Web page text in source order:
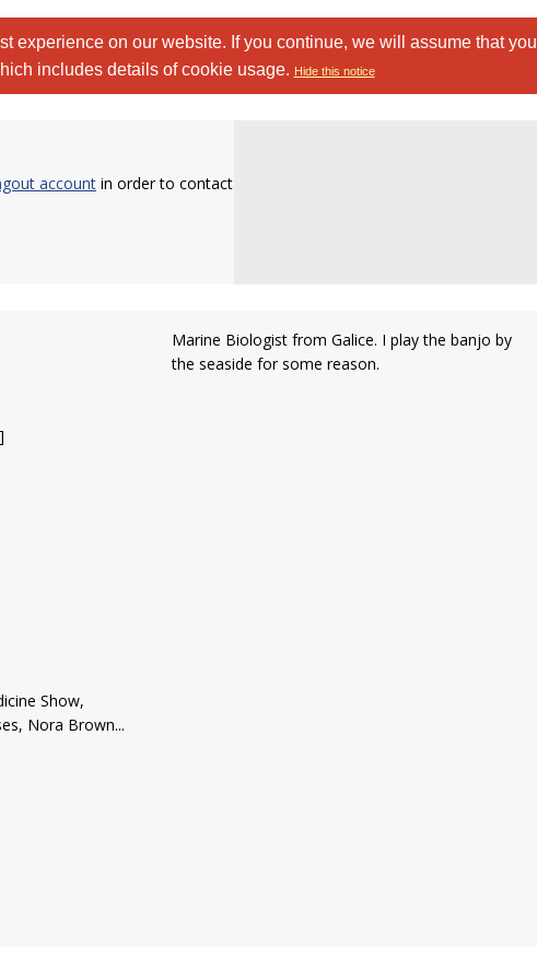
experience on our website. If you continue, we will assume that you
includes details of cookie usage. Hide this notice
account in order to contact
Show,
Nora Brown...
Marine Biologist from Galice. I play the banjo by
the seaside for some reason.